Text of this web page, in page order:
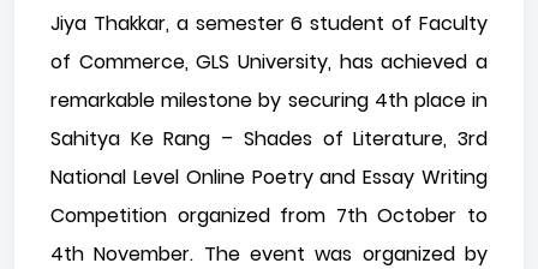
Jiya Thakkar, a semester 6 student of Faculty
of Commerce, GLS University, has achieved a
remarkable milestone by securing 4th place in
Sahitya Ke Rang – Shades of Literature, 3rd
National Level Online Poetry and Essay Writing
Competition organized from 7th October to
4th November. The event was organized by